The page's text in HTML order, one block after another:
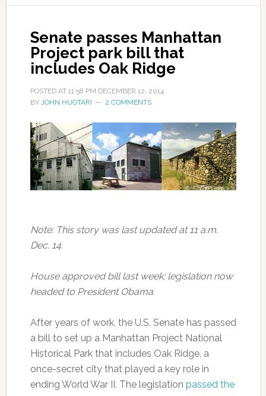
Senate passes Manhattan
Project park bill that
includes Oak Ridge
POSTED AT 11:58 PM DECEMBER 12, 2014
BY JOHN HUOTARI 2 COMMENTS
Note: This story was last updated at 11 a.m.
Dec. 14.
House approved bill last week; legislation now
headed to President Obama
After years of work, the U.S. Senate has passed
a bill to set up a Manhattan Project National
Historical Park that includes Oak Ridge, a
once-secret city that played a key role in
ending World War II. The legislation passed the